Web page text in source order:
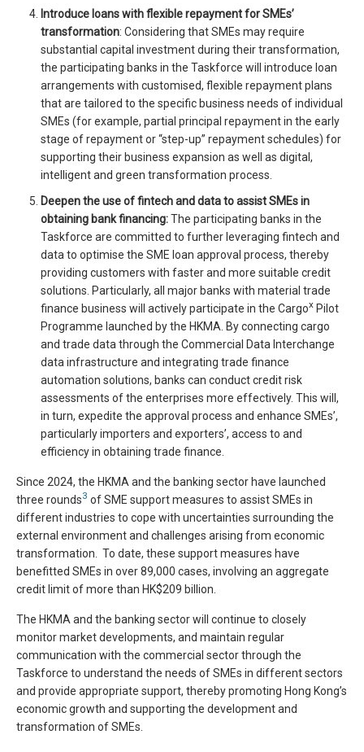
Introduce loans with flexible repayment for SMEs’
transformation: Considering that SMEs may require
substantial capital investment during their transformation,
the participating banks in the Taskforce will introduce loan
arrangements with customised, flexible repayment plans
that are tailored to the specific business needs of individual
SMEs (for example, partial principal repayment in the early
stage of repayment or “step-up” repayment schedules) for
supporting their business expansion as well as digital,
intelligent and green transformation process.
Deepen the use of fintech and data to assist SMEs in
obtaining bank financing:The participating banks in the
Taskforce are committed to further leveraging fintech and
data to optimise the SME loan approval process, thereby
providing customers with faster and more suitable credit
solutions. Particularly, all major banks with material trade
finance business will actively participate in the Cargox Pilot
Programme launched by the HKMA. By connecting cargo
and trade data through the Commercial Data Interchange
data infrastructure and integrating trade finance
automation solutions, banks can conduct credit risk
assessments of the enterprises more effectively. This will,
in turn, expedite the approval process and enhance SMEs’,
particularly importers and exporters’, access to and
efficiency in obtaining trade finance.
Since 2024, the HKMA and the banking sector have launched
three rounds3 of SME support measures to assist SMEs in
different industries to cope with uncertainties surrounding the
external environment and challenges arising from economic
transformation. To date, these support measures have
benefitted SMEs in over 89,000 cases, involving an aggregate
credit limit of more than HK$209 billion.
The HKMA and the banking sector will continue to closely
monitor market developments, and maintain regular
communication with the commercial sector through the
Taskforce to understand the needs of SMEs in different sectors
and provide appropriate support, thereby promoting Hong Kong’s
economic growth and supporting the development and
transformation of SMEs.